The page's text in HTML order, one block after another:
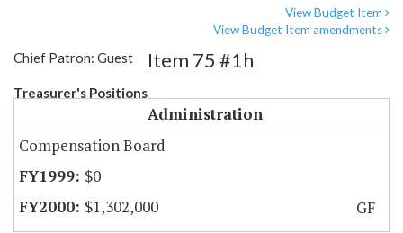
View Budget Item
View Budget Item amendments
Chief Patron: Guest
Treasurer's Positions
Item 75 #1h
Administration
Compensation Board
$0
$1,302,000
GF